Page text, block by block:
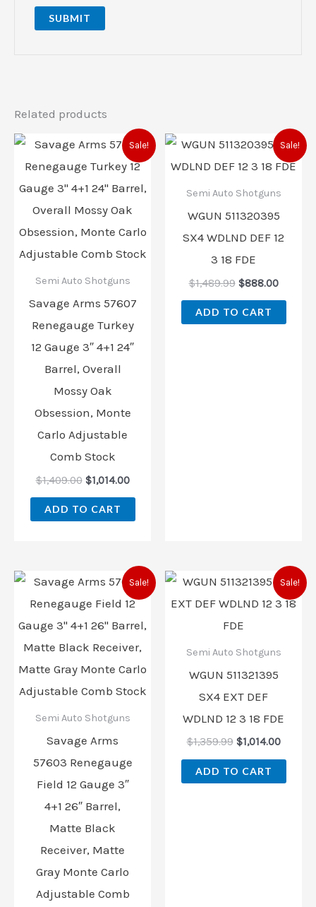
Related products
Sale!
Semi Auto Shotguns
Savage Arms 57607
Renegauge Turkey
12 Gauge 3″ 4+1 24″
Barrel, Overall
Mossy Oak
Obsession, Monte
Carlo Adjustable
Comb Stock
$1,409.00
Original
price
was:
$1,014.00
Current
price
is:
ADD TO CART
Sale!
Semi Auto Shotguns
WGUN 511320395
SX4 WDLND DEF 12
3 18 FDE
$1,489.99
Original
price
was:
$888.00
Current
price
is:
ADD TO CART
Sale!
Semi Auto Shotguns
Savage Arms
57603 Renegauge
Field 12 Gauge 3″
4+1 26″ Barrel,
Matte Black
Receiver, Matte
Gray Monte Carlo
Adjustable Comb
Original
price
was:
Current
price
is:
Sale!
Semi Auto Shotguns
WGUN 511321395
SX4 EXT DEF
WDLND 12 3 18 FDE
$1,359.99
Original
price
was:
$1,014.00
price
is:
ADD TO CART